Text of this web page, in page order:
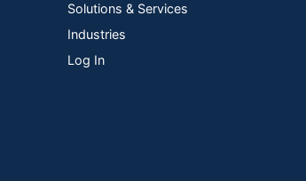
Rechargeable
Solutions & Services
Industries
Log In